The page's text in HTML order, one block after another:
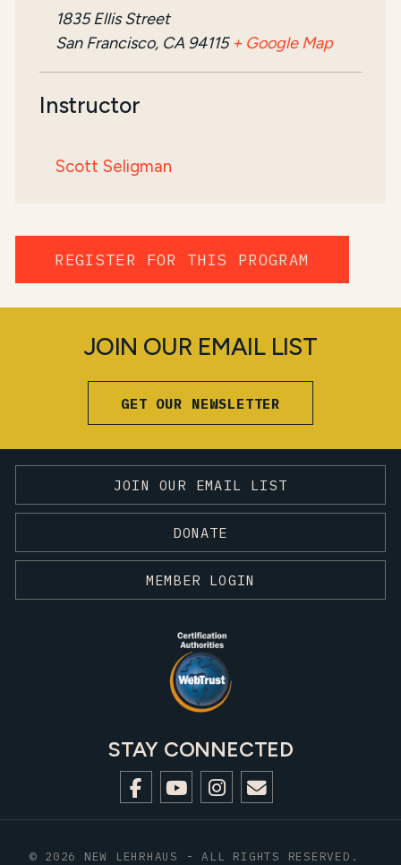
1835 Ellis Street
San Francisco, CA 94115 + Google Map
Instructor
Scott Seligman
REGISTER FOR THIS PROGRAM
JOIN OUR EMAIL LIST
GET OUR NEWSLETTER
JOIN OUR EMAIL LIST
DONATE
MEMBER LOGIN
STAY CONNECTED
© 2026 NEW LEHRHAUS - ALL RIGHTS RESERVED.